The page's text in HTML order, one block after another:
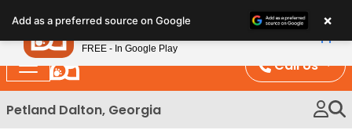
note:
This
website
includes
an
Call Us
Petland Dalton, Georgia
Add as a preferred source on Google ×
Petland
FREE - In Google Play